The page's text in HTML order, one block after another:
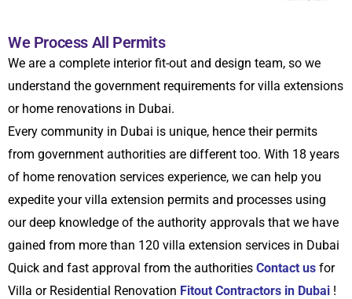
We Process All Permits
We are a complete interior fit-out and design team, so we
understand the government requirements for villa extensions
or home renovations in Dubai.
Every community in Dubai is unique, hence their permits
from government authorities are different too. With 18 years
of home renovation services experience, we can help you
expedite your villa extension permits and processes using
our deep knowledge of the authority approvals that we have
gained from more than 120 villa extension services in Dubai
Quick and fast approval from the authorities Contact us for
Villa or Residential Renovation Fitout Contractors in Dubai !